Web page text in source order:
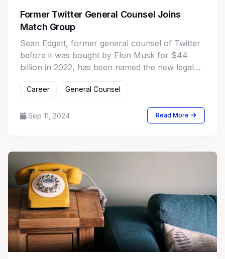
Former Twitter General Counsel Joins
Match Group
Sean Edgett, former general counsel of Twitter
before it was bought by Elon Musk for $44
billion in 2022, has been named the new legal
Career General Counsel
Sep 11, 2024 Read More